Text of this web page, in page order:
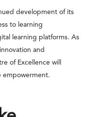
development of its
to learning
learning platforms. As
and
of Excellence will
empowerment.